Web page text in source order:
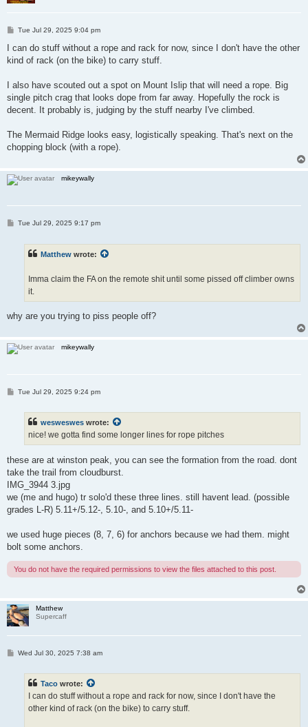
P
s
Tue Jul 29, 2025 9:04 pm
I can do stuff without a rope and rack for now, since I don't have the other
kind of rack (on the bike) to carry stuff.
I also have scouted out a spot on Mount Islip that will need a rope. Big
single pitch crag that looks dope from far away. Hopefully the rock is
decent. It probably is, judging by the stuff nearby I've climbed.
The Mermaid Ridge looks easy, logistically speaking. That's next on the
chopping block (with a rope).
mikeywally
PTue Jul 29, 2025 9:17 pm
Matthew wrote:
Imma claim the FA on the remote shit until some pissed off climber owns
it.
why are you trying to piss people off?
mikeywally
PTue Jul 29, 2025 9:24 pm
wesweswes wrote:
nice! we gotta find some longer lines for rope pitches
these are at winston peak, you can see the formation from the road. dont
take the trail from cloudburst.
IMG_3944 3.jpg
we (me and hugo) tr solo'd these three lines. still havent lead. (possible
grades L-R) 5.11+/5.12-, 5.10-, and 5.10+/5.11-
we used huge pieces (8, 7, 6) for anchors because we had them. might
bolt some anchors.
You do not have the required permissions to view the files attached to this post.
Matthew
Supercaff
PWed Jul 30, 2025 7:38 am
Taco wrote:
I can do stuff without a rope and rack for now, since I don't have the
other kind of rack (on the bike) to carry stuff.